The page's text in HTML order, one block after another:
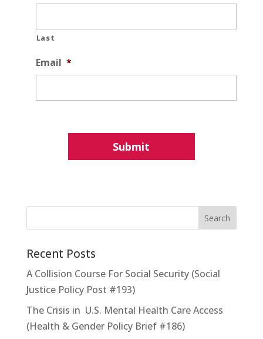
Last
Email *
Recent Posts
A Collision Course For Social Security (Social
Justice Policy Post #193)
The Crisis in U.S. Mental Health Care Access
(Health & Gender Policy Brief #186)